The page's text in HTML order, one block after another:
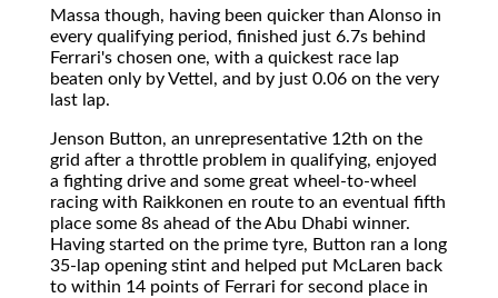
Massa though, having been quicker than Alonso in
every qualifying period, finished just 6.7s behind
Ferrari's chosen one, with a quickest race lap
beaten only by Vettel, and by just 0.06 on the very
last lap.
Jenson Button, an unrepresentative 12th on the
grid after a throttle problem in qualifying, enjoyed
a fighting drive and some great wheel-to-wheel
racing with Raikkonen en route to an eventual fifth
place some 8s ahead of the Abu Dhabi winner.
Having started on the prime tyre, Button ran a long
35-lap opening stint and helped put McLaren back
to within 14 points of Ferrari for second place in